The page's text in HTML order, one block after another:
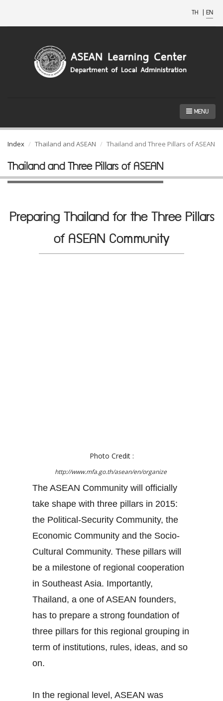
TH | EN
MENU
Index Thailand and ASEAN Thailand and Three Pillars of ASEAN
Thailand and Three Pillars of ASEAN
Preparing Thailand for the Three Pillars
of ASEAN Community
Photo Credit :
http://www.mfa.go.th/asean/en/organize
The ASEAN Community will officially
take shape with three pillars in 2015:
the Political-Security Community, the
Economic Community and the Socio-
Cultural Community. These pillars will
be a milestone of regional cooperation
in Southeast Asia. Importantly,
Thailand, a one of ASEAN founders,
has to prepare a strong foundation of
three pillars for this regional grouping in
term of institutions, rules, ideas, and so
on.
In the regional level, ASEAN was